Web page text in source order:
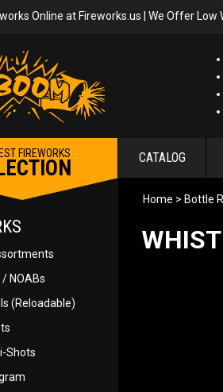
Online at Fireworks.us | We Offer
FIREWORKS CATALOG
NOABs
(Reloadable)
Shots
Home > Bottle